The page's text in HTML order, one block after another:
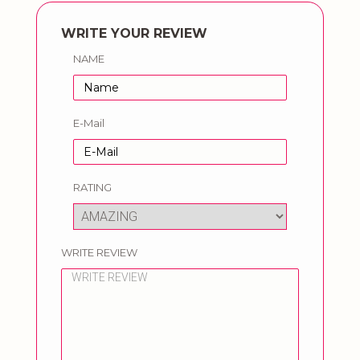
WRITE YOUR REVIEW
NAME
E-Mail
RATING
WRITE REVIEW